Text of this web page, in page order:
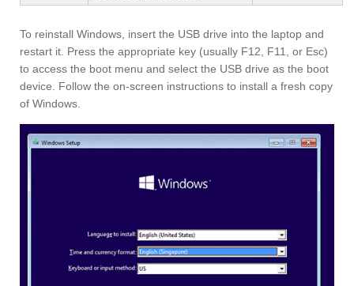
To reinstall Windows, insert the USB drive into the laptop and
restart it. Press the appropriate key (usually F12, F11, or Esc)
to access the boot menu and select the USB drive as the boot
device. Follow the on-screen instructions to install a fresh copy
of Windows.